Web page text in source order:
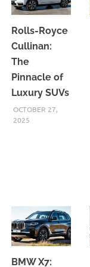
Rolls-Royce
Cullinan:
The
Pinnacle of
Luxury SUVs
OCTOBER 27,
2025
BMW X7: